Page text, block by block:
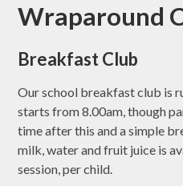
Wraparound
Breakfast Club
Our school breakfast club is
starts from 8.00am, though
time after this and a simple
milk, water and fruit juice is
session, per child.